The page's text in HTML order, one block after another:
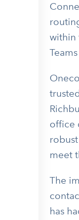
within
office
meet
The
has